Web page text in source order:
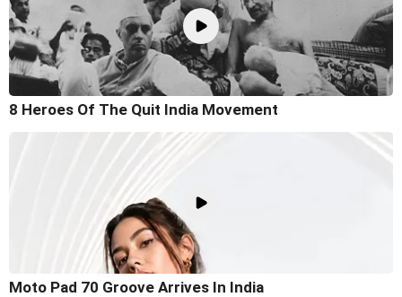
8 Heroes Of The Quit India Movement
Moto Pad 70 Groove Arrives In India